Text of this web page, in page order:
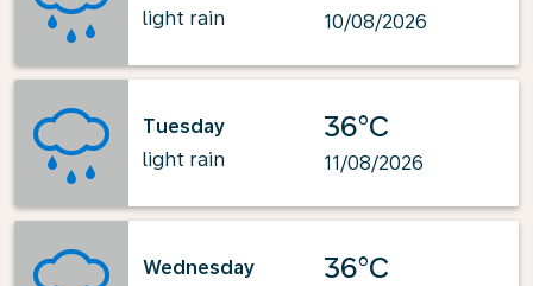
light rain
10/08/2026
Tuesday
light rain
36°C
11/08/2026
Wednesday
36°C